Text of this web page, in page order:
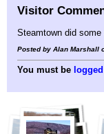
Visitor
Steamtown did
Posted by Alan Marshall
You must be